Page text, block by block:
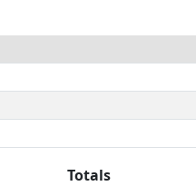
Totals